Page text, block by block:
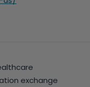
exchange